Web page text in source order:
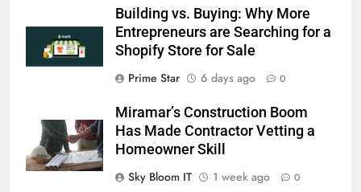
Building vs. Buying: Why More
Entrepreneurs are Searching for a
Shopify Store for Sale
Prime Star
6 days ago 0
Miramar’s Construction Boom
Has Made Contractor Vetting a
Homeowner Skill
Sky Bloom IT
1 week ago 0